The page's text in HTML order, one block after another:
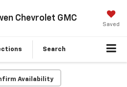
Chevrolet GMC
Saved
Search
Availability